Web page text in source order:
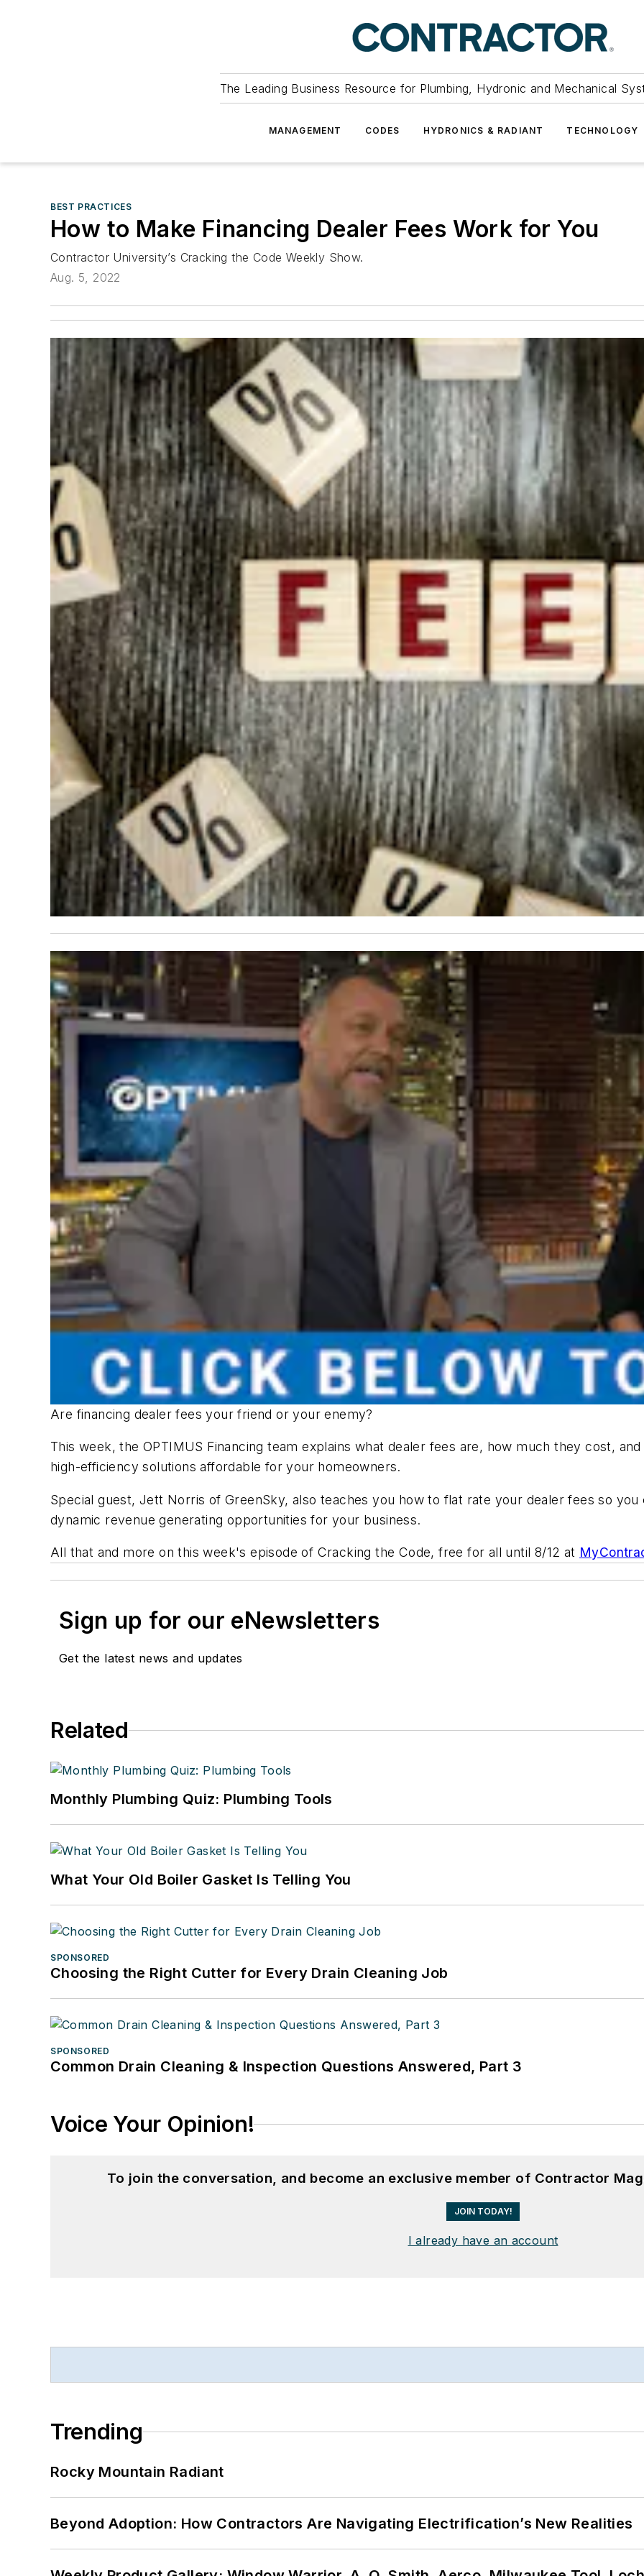
The Leading Business Resource for Plumbing, Hydronic and Mechanical
MANAGEMENT CODES HYDRONICS & RADIANT TECHNOLOGY
BEST PRACTICES
How to Make Financing Dealer Fees Work for You
Contractor University’s Cracking the Code Weekly Show.
Aug. 5, 2022
Are financing dealer fees your friend or your enemy?
This week, the OPTIMUS Financing team explains what dealer fees are, how much they cost,
high-efficiency solutions affordable for your homeowners.
Special guest, Jett Norris of GreenSky, also teaches you how to flat rate your dealer fees so
dynamic revenue generating opportunities for your business.
All that and more on this week's episode of Cracking the Code, free for all until 8/12 at
Sign up for our eNewsletters
Get the latest news and updates
Related
Monthly Plumbing Quiz: Plumbing Tools
What Your Old Boiler Gasket Is Telling You
SPONSORED
Choosing the Right Cutter for Every Drain Cleaning Job
SPONSORED
Common Drain Cleaning & Inspection Questions Answered, Part 3
Voice Your Opinion!
To join the conversation, and become an exclusive member of Contractor
JOIN TODAY!
I already have an account
Trending
Rocky Mountain Radiant
Beyond Adoption: How Contractors Are Navigating Electrification’s New Realities